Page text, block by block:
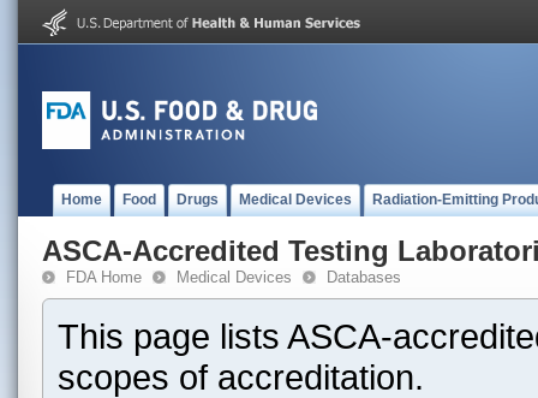
Home Food Drugs Medical Devices Radiation-Emitting
ASCA-Accredited Testing
FDA Home Medical Devices Databases
This page lists ASCA-
scopes of accreditation.